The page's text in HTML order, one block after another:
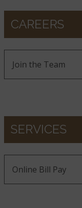
CAREERS
Join the Team
SERVICES
Online Bill Pay